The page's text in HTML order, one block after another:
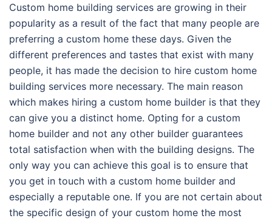
Custom home building services are growing in their
popularity as a result of the fact that many people are
preferring a custom home these days. Given the
different preferences and tastes that exist with many
people, it has made the decision to hire custom home
building services more necessary. The main reason
which makes hiring a custom home builder is that they
can give you a distinct home. Opting for a custom
home builder and not any other builder guarantees
total satisfaction when with the building designs. The
only way you can achieve this goal is to ensure that
you get in touch with a custom home builder and
especially a reputable one. If you are not certain about
the specific design of your custom home the most